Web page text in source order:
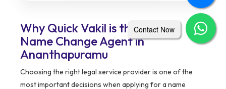
Why Quick Vakil is the Trusted
Name Change Agent in
Ananthapuramu
Choosing the right legal service provider is one of the
most important decisions when applying for a name
Contact Now